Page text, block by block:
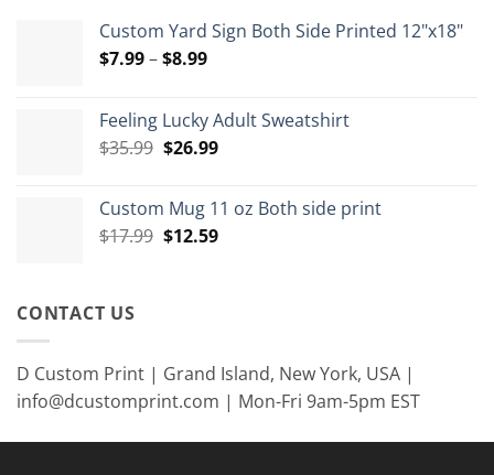
Custom Yard Sign Both Side Printed 12"x18"
$7.99–$8.99Price
through
$8.99
Feeling Lucky Adult Sweatshirt
$35.99 Original
$35.99.
$26.99Current
$26.99.
Custom Mug 11 oz Both side print
$17.99 Original
$12.59Current
CONTACT US
D Custom Print | Grand Island, New York, USA |
info@dcustomprint.com | Mon-Fri 9am-5pm EST